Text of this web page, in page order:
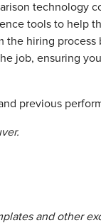
technology
tools to help
hiring process
job, ensuring
previous
and other